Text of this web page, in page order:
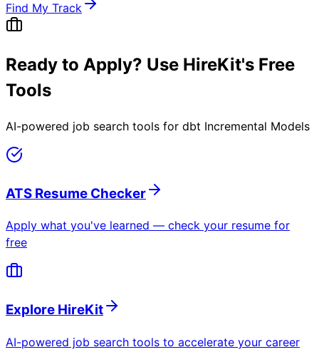
Find My Track
Ready to Apply? Use HireKit's Free
Tools
AI-powered job search tools for dbt Incremental Models
ATS Resume Checker
Apply what you've learned — check your resume for
free
Explore HireKit
AI-powered job search tools to accelerate your career